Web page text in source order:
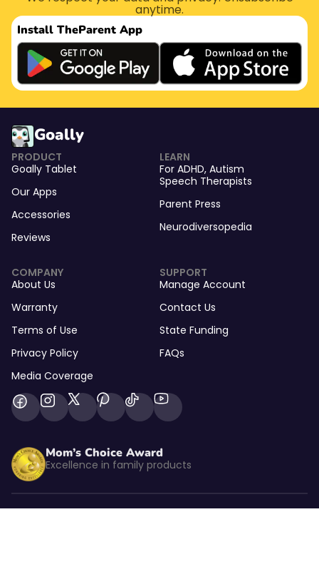
anytime.
Install TheParent App
Goally
PRODUCT
Goally Tablet
Our Apps
Accessories
Reviews
LEARN
For ADHD, Autism
Speech Therapists
Parent Press
Neurodiversopedia
COMPANY
About Us
Warranty
Terms of Use
Privacy Policy
Media Coverage
SUPPORT
Manage Account
Contact Us
State Funding
FAQs
Mom’s Choice Award
Excellence in family products